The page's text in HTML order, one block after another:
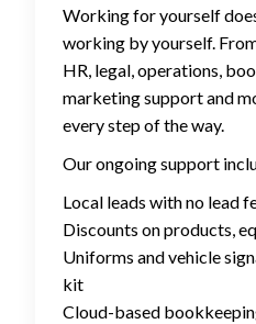
Working for yourself
working by yourself.
HR, legal, operations,
marketing support and
every step of the way.
Our ongoing support
Local leads with no lead
Discounts on products,
Uniforms and vehicle
kit
Cloud-based